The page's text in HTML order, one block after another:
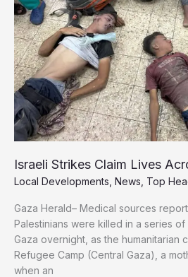
Israeli
Strikes
Israeli Strikes Claim Lives
Local Developments News Top
Gaza Herald– Medical sources
Palestinians were killed in a series
Gaza overnight, as the humanitarian
Refugee Camp (Central Gaza), a
when an